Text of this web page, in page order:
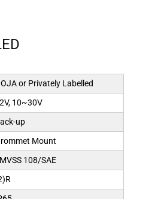
or Privately Labelled
10~30V
up
Mount
108/SAE